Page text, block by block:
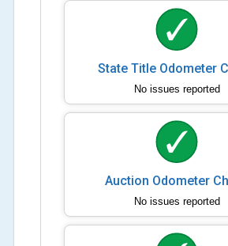
State Title Odometer
No issues reported
Auction Odometer
No issues reported